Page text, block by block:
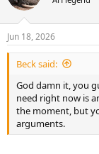
i
s
:
Jun 18, 2026
Beck said:
God damn it, you
need right now is
the moment, but
arguments.